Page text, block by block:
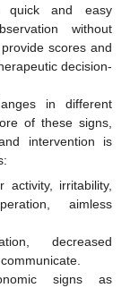
quick and easy
without
scores and
decision-
in different
of these signs,
intervention is
activity, irritability,
aimless
decreased
signs as